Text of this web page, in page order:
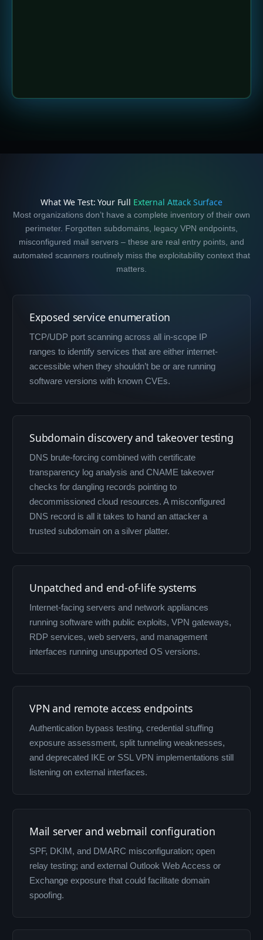
What We Test: Your Full External Attack Surface
Most organizations don’t have a complete inventory of their own
perimeter. Forgotten subdomains, legacy VPN endpoints,
misconfigured mail servers – these are real entry points, and
automated scanners routinely miss the exploitability context that
matters.
Exposed service enumeration
TCP/UDP port scanning across all in-scope IP
ranges to identify services that are either internet-
accessible when they shouldn’t be or are running
software versions with known CVEs.
Subdomain discovery and takeover testing
DNS brute-forcing combined with certificate
transparency log analysis and CNAME takeover
checks for dangling records pointing to
decommissioned cloud resources. A misconfigured
DNS record is all it takes to hand an attacker a
trusted subdomain on a silver platter.
Unpatched and end-of-life systems
Internet-facing servers and network appliances
running software with public exploits, VPN gateways,
RDP services, web servers, and management
interfaces running unsupported OS versions.
VPN and remote access endpoints
Authentication bypass testing, credential stuffing
exposure assessment, split tunneling weaknesses,
and deprecated IKE or SSL VPN implementations still
listening on external interfaces.
Mail server and webmail configuration
SPF, DKIM, and DMARC misconfiguration; open
relay testing; and external Outlook Web Access or
Exchange exposure that could facilitate domain
spoofing.